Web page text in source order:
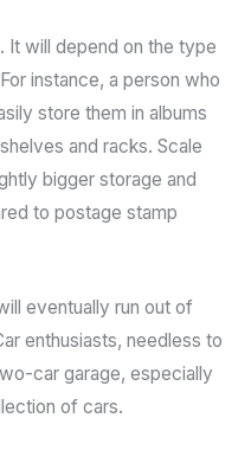
It will depend on the type
instance, a person who
store them in albums
and racks. Scale
bigger storage and
to postage stamp
eventually run out of
enthusiasts, needless to
car garage, especially
of cars.